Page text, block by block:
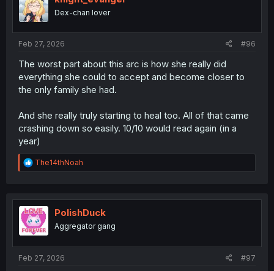
o
n
Dex-chan lover
Feb 27, 2026 #96
The worst part about this arc is how she really did
everything she could to accept and become closer to
the only family she had.
And she really truly starting to heal too. All of that came
crashing down so easily. 10/10 would read again (in a
year)
R
e
t
i
o
n
The14thNoah
PolishDuck
Aggregator gang
Feb 27, 2026 #97